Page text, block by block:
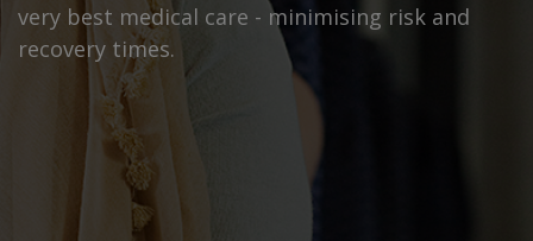
very best medical care - minimising risk and
recovery times.